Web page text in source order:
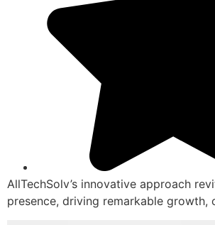
AllTechSolv’s innovative approach
presence, driving remarkable growth,